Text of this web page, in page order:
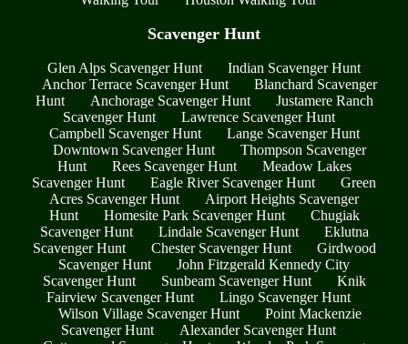
Scavenger Hunt
Glen Alps Scavenger Hunt
Indian Scavenger Hunt
Anchor Terrace Scavenger Hunt
Blanchard Scavenger
Hunt
Anchorage Scavenger Hunt
Justamere Ranch
Scavenger Hunt
Lawrence Scavenger Hunt
Campbell Scavenger Hunt
Lange Scavenger Hunt
Downtown Scavenger Hunt
Thompson Scavenger
Hunt
Rees Scavenger Hunt
Meadow Lakes
Scavenger Hunt
Eagle River Scavenger Hunt
Green
Acres Scavenger Hunt
Airport Heights Scavenger
Hunt
Homesite Park Scavenger Hunt
Chugiak
Scavenger Hunt
Lindale Scavenger Hunt
Eklutna
Scavenger Hunt
Chester Scavenger Hunt
Girdwood
Scavenger Hunt
John Fitzgerald Kennedy City
Scavenger Hunt
Sunbeam Scavenger Hunt
Knik
Fairview Scavenger Hunt
Lingo Scavenger Hunt
Wilson Village Scavenger Hunt
Point Mackenzie
Scavenger Hunt
Alexander Scavenger Hunt